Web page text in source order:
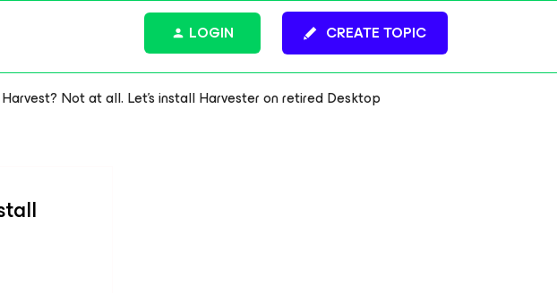
CREATE TOPIC
LOGIN
Not at all. Let's install Harvester on retired Desktop